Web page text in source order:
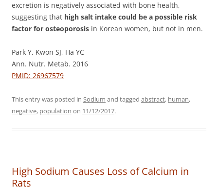
excretion is negatively associated with bone health,
suggesting that high salt intake could be a possible risk
factor for osteoporosis in Korean women, but not in men.
Park Y, Kwon SJ, Ha YC
Ann. Nutr. Metab. 2016
PMID: 26967579
This entry was posted in Sodium and tagged abstract, human,
negative, population on 11/12/2017.
High Sodium Causes Loss of Calcium in
Rats